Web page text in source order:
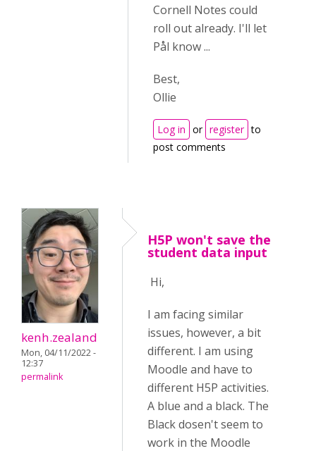
Cornell Notes could
roll out already. I'll let
Pål know ...
Best,
Ollie
Log in or register to
post comments
kenh.zealand
Mon, 04/11/2022 -
12:37
permalink
H5P won't save the
student data input
Hi,
I am facing similar
issues, however, a bit
different. I am using
Moodle and have to
different H5P activities.
A blue and a black. The
Black dosen't seem to
work in the Moodle